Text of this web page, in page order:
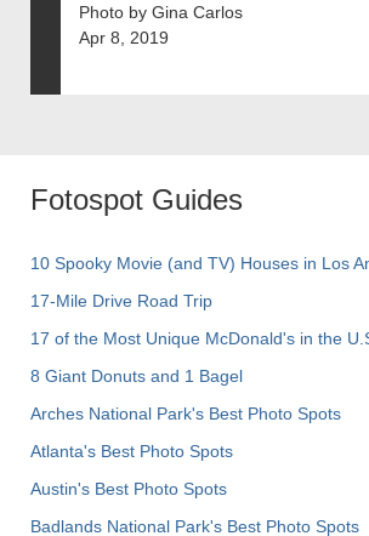
Photo by Gina Carlos
Apr 8, 2019
Fotospot Guides
10 Spooky Movie (and TV) Houses in Los
17-Mile Drive Road Trip
17 of the Most Unique McDonald's in the
8 Giant Donuts and 1 Bagel
Arches National Park's Best Photo Spots
Atlanta's Best Photo Spots
Austin's Best Photo Spots
Badlands National Park's Best Photo Spots